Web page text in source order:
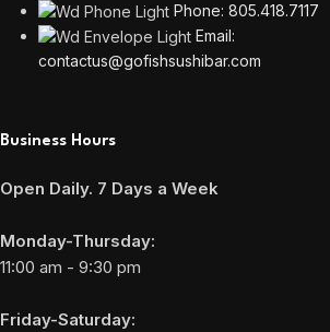
Phone: 805.418.7117
Email:
contactus@gofishsushibar.com
Business Hours
Open Daily. 7 Days a Week
Monday-Thursday:
11:00 am - 9:30 pm
Friday-Saturday: